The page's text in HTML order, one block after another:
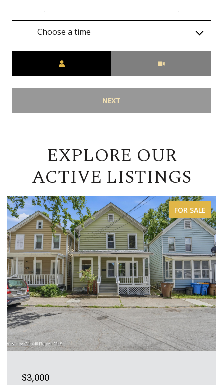
Choose a time
NEXT
EXPLORE OUR
ACTIVE LISTINGS
FOR LEASE
$1,600/MO